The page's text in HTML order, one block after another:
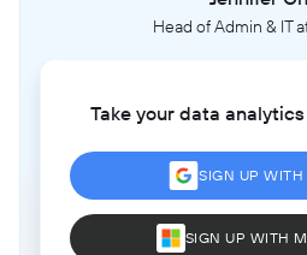
Head of Admin & IT
Take your data
SIGN UP WITH
SIGN UP WITH